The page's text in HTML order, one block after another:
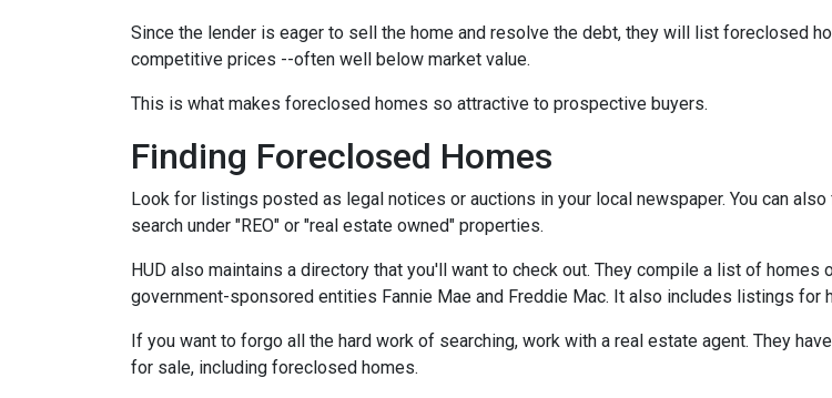
Since the lender is eager to sell the home and resolve the debt, they will list foreclosed
competitive prices --often well below market value.
This is what makes foreclosed homes so attractive to prospective buyers.
Finding Foreclosed Homes
Look for listings posted as legal notices or auctions in your local newspaper. You can
search under "REO" or "real estate owned" properties.
HUD also maintains a directory that you'll want to check out. They compile a list of
government-sponsored entities Fannie Mae and Freddie Mac. It also includes listings for
If you want to forgo all the hard work of searching, work with a real estate agent. They
for sale, including foreclosed homes.